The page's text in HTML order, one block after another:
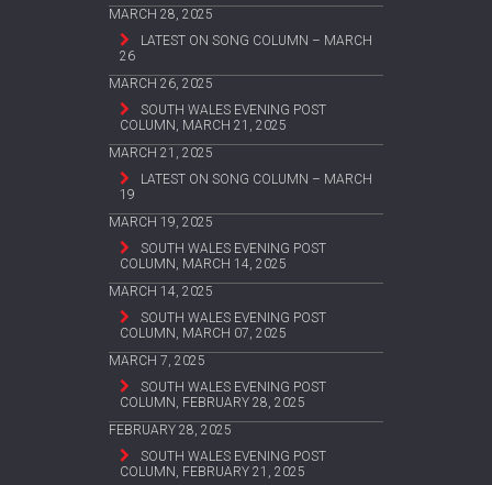
MARCH 28, 2025
LATEST ON SONG COLUMN – MARCH
26
MARCH 26, 2025
SOUTH WALES EVENING POST
COLUMN, MARCH 21, 2025
MARCH 21, 2025
LATEST ON SONG COLUMN – MARCH
19
MARCH 19, 2025
SOUTH WALES EVENING POST
COLUMN, MARCH 14, 2025
MARCH 14, 2025
SOUTH WALES EVENING POST
COLUMN, MARCH 07, 2025
MARCH 7, 2025
SOUTH WALES EVENING POST
COLUMN, FEBRUARY 28, 2025
FEBRUARY 28, 2025
SOUTH WALES EVENING POST
COLUMN, FEBRUARY 21, 2025